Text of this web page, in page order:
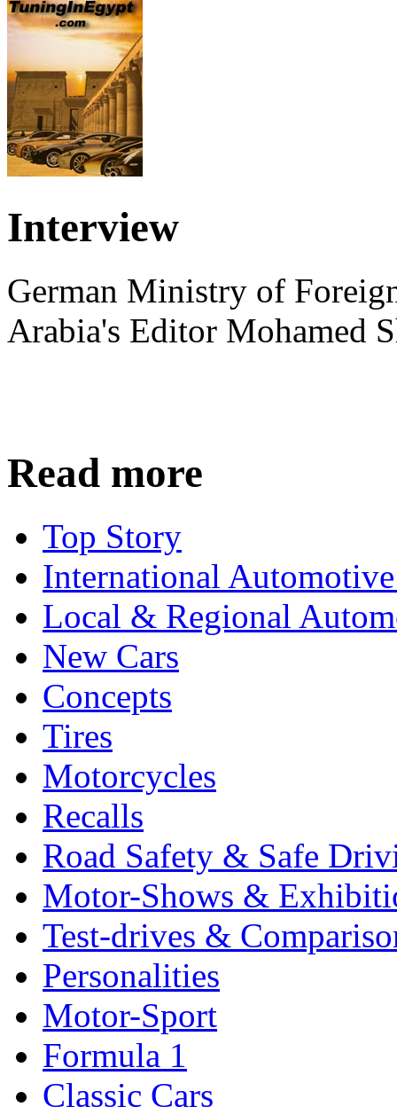
Interview
German Ministry of
Arabia's Editor Mohamed
Read more
Top Story
International
Local & Regional
New Cars
Concepts
Tires
Motorcycles
Recalls
Road Safety & Safe
Motor-Shows &
Test-drives &
Personalities
Motor-Sport
Formula 1
Classic Cars